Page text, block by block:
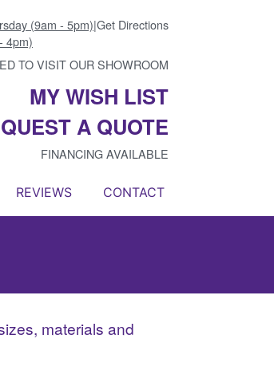
(9am - 5pm)
4pm)
|Get Directions
TO VISIT OUR SHOWROOM
MY WISH LIST
A QUOTE
FINANCING AVAILABLE
REVIEWS CONTACT
materials and